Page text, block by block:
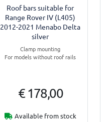
Roof bars suitable for
Range Rover IV (L405)
2012-2021 Menabo Delta
silver
Clamp mounting
For models without roof rails
€ 178,00
Available from stock